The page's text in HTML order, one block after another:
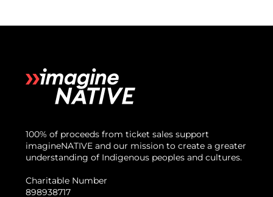
100% of proceeds from ticket sales support
imagineNATIVE and our mission to create a greater
understanding of Indigenous peoples and cultures.
Charitable Number
898938717